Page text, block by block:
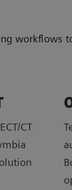
workflows
CT